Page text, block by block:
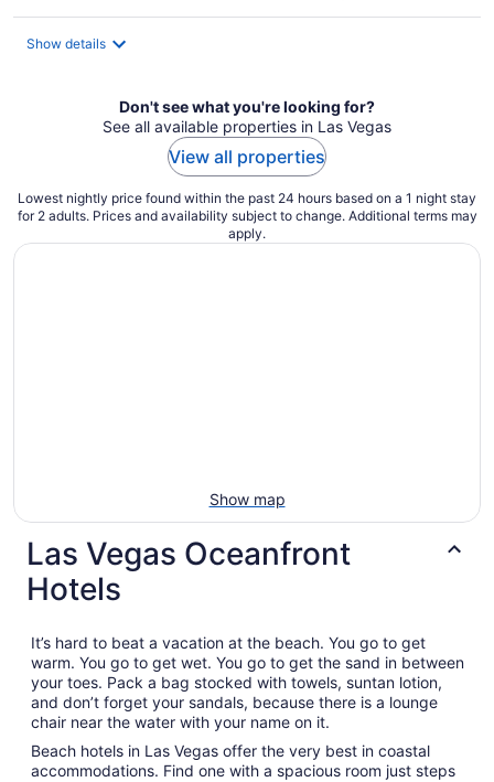
per
Show details
Don't see what you're looking for?
See all available properties in Las Vegas
View all properties
Lowest nightly price found within the past 24 hours based on a 1 night stay
for 2 adults. Prices and availability subject to change. Additional terms may
apply.
Show map
Las Vegas Oceanfront
Hotels
It’s hard to beat a vacation at the beach. You go to get
warm. You go to get wet. You go to get the sand in between
your toes. Pack a bag stocked with towels, suntan lotion,
and don’t forget your sandals, because there is a lounge
chair near the water with your name on it.
Beach hotels in Las Vegas offer the very best in coastal
accommodations. Find one with a spacious room just steps